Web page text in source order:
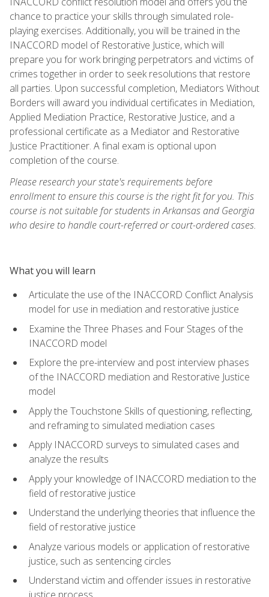
chance to practice your skills through simulated role-
playing exercises. Additionally, you will be trained in the
INACCORD model of Restorative Justice, which will
prepare you for work bringing perpetrators and victims of
crimes together in order to seek resolutions that restore
all parties. Upon successful completion, Mediators Without
Borders will award you individual certificates in Mediation,
Applied Mediation Practice, Restorative Justice, and a
professional certificate as a Mediator and Restorative
Justice Practitioner. A final exam is optional upon
completion of the course.
Please research your state's requirements before
enrollment to ensure this course is the right fit for you. This
course is not suitable for students in Arkansas and Georgia
who desire to handle court-referred or court-ordered cases.
What you will learn
Articulate the use of the INACCORD Conflict Analysis
model for use in mediation and restorative justice
Examine the Three Phases and Four Stages of the
INACCORD model
Explore the pre-interview and post interview phases
of the INACCORD mediation and Restorative Justice
model
Apply the Touchstone Skills of questioning, reflecting,
and reframing to simulated mediation cases
Apply INACCORD surveys to simulated cases and
analyze the results
Apply your knowledge of INACCORD mediation to the
field of restorative justice
Understand the underlying theories that influence the
field of restorative justice
Analyze various models or application of restorative
justice, such as sentencing circles
Understand victim and offender issues in restorative